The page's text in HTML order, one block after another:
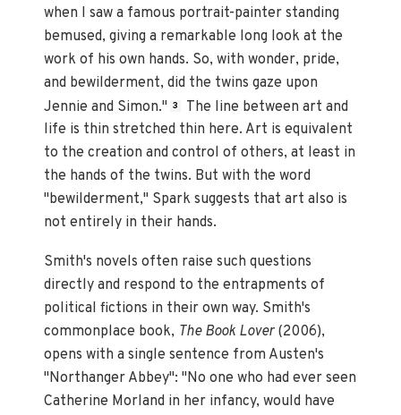
when I saw a famous portrait-painter standing
bemused, giving a remarkable long look at the
work of his own hands. So, with wonder, pride,
and bewilderment, did the twins gaze upon
Jennie and Simon." 3
The line between art and
life is thin stretched thin here. Art is equivalent
to the creation and control of others, at least in
the hands of the twins. But with the word
"bewilderment," Spark suggests that art also is
not entirely in their hands.
Smith's novels often raise such questions
directly and respond to the entrapments of
political fictions in their own way. Smith's
commonplace book, The Book Lover (2006),
opens with a single sentence from Austen's
"Northanger Abbey": "No one who had ever seen
Catherine Morland in her infancy, would have